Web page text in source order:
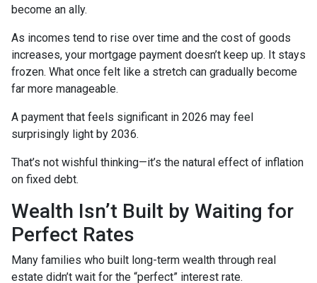
become an ally.
As incomes tend to rise over time and the cost of goods
increases, your mortgage payment doesn’t keep up. It stays
frozen. What once felt like a stretch can gradually become
far more manageable.
A payment that feels significant in 2026 may feel
surprisingly light by 2036.
That’s not wishful thinking—it’s the natural effect of inflation
on fixed debt.
Wealth Isn’t Built by Waiting for
Perfect Rates
Many families who built long-term wealth through real
estate didn’t wait for the “perfect” interest rate.